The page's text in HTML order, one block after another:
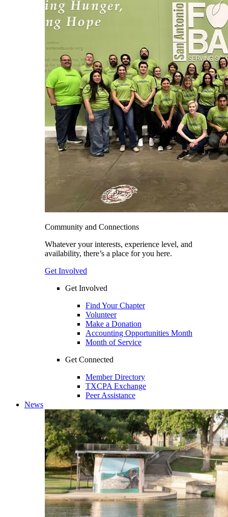
Community and Connections
Whatever your interests, experience level, and
availability, there’s a place for you here.
Get Involved
Get Involved
Find Your Chapter
Volunteer
Make a Donation
Accounting Opportunities Month
Month of Service
Get Connected
Member Directory
TXCPA Exchange
Peer Assistance
News